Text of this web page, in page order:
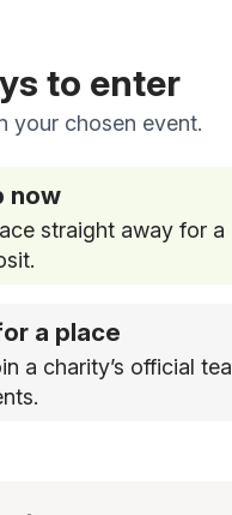
to enter
your chosen event.
now
straight away for a
a place
a charity’s official